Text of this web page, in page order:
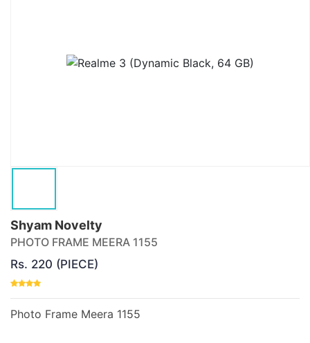
Shyam Novelty
PHOTO FRAME MEERA 1155
Rs. 220 (PIECE)
Photo Frame Meera 1155